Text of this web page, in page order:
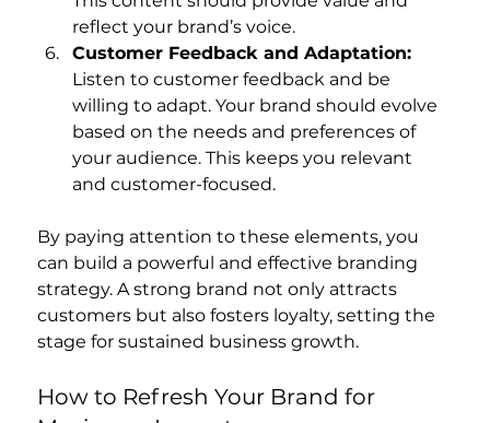
reflect your brand’s voice.
Customer Feedback and Adaptation:
Listen to customer feedback and be
willing to adapt. Your brand should evolve
based on the needs and preferences of
your audience. This keeps you relevant
and customer-focused.
By paying attention to these elements, you
can build a powerful and effective branding
strategy. A strong brand not only attracts
customers but also fosters loyalty, setting the
stage for sustained business growth.
How to Refresh Your Brand for